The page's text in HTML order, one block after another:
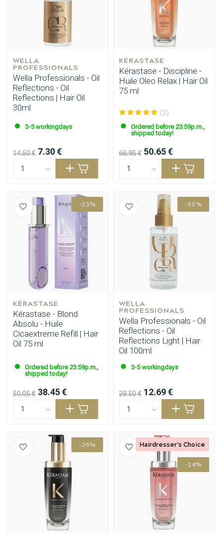
Perming CombiDeals
WELLA
PROFESSIONALS
Wella Professionals - Oil
Reflections - Oil
Reflections | Hair Oil
30ml
3-5 workingdays
14.50 € 7.30 €
KÉRASTASE
Kérastase - Discipline -
Huile Oleo Relax | Hair Oil
75 ml
(2)
Ordered before 23:59p.m.,
shipped today!
66.95 € 50.65 €
-23%
KÉRASTASE
Kérastase - Blond
Absolu - Huile
Cicaextreme Refill | Hair
Oil 75 ml
Ordered before 23:59p.m.,
shipped today!
50.05 € 38.45 €
-55%
WELLA
PROFESSIONALS
Wella Professionals - Oil
Reflections - Oil
Reflections Light | Hair
Oil 100ml
3-5 workingdays
28.50 € 12.69 €
-26%
-24%
Hairdresser's Choice